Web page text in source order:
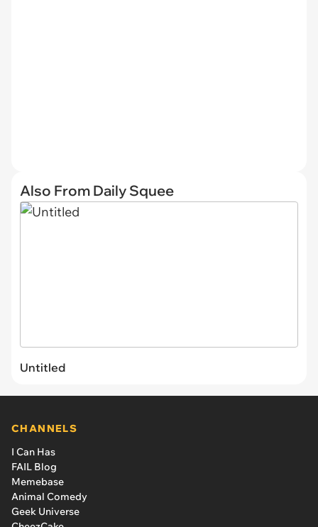
Also From Daily Squee
Untitled
CHANNELS
I Can Has
FAIL Blog
Memebase
Animal Comedy
Geek Universe